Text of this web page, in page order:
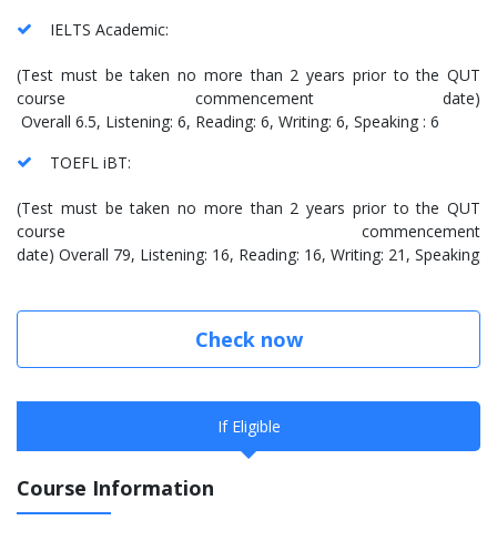
IELTS Academic:
(Test must be taken no more than 2 years prior to the QUT
course commencement date)
Overall 6.5, Listening: 6, Reading: 6, Writing: 6, Speaking : 6
TOEFL iBT:
(Test must be taken no more than 2 years prior to the QUT
course commencement
date) Overall 79, Listening: 16, Reading: 16, Writing: 21, Speaking:
Check now
If Eligible
Course Information